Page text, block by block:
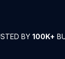
BY 100K+